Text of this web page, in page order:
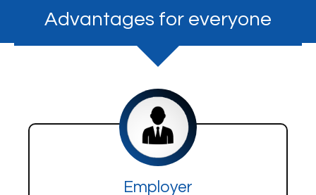
Advantages for everyone
Employer